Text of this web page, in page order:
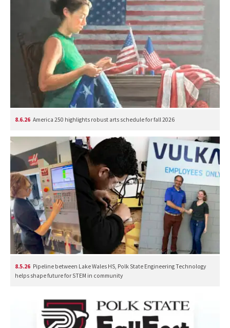
8.6.26 America 250 highlights robust arts schedule for fall 2026
8.5.26 Pipeline between Lake Wales HS, Polk State Engineering Technology
helps shape future for STEM in community